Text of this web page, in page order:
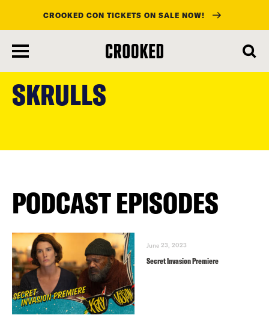
main
content
CROOKED CON TICKETS ON SALE NOW!
SKRULLS
PODCAST EPISODES
June 23, 2023
Secret Invasion Premiere